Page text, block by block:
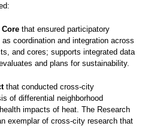
that ensured participatory
coordination and integration across
and cores; supports integrated data
and plans for sustainability.
that conducted cross-city
of differential neighborhood
impacts of heat. The Research
exemplar of cross-city research that